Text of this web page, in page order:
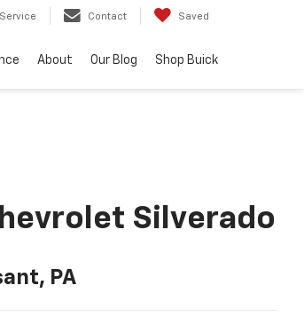
Service Contact Saved
About Our Blog Shop Buick
Silverado
PA